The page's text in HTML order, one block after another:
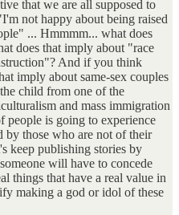
that we are all supposed to
not happy about being raised
... Hmmmm... what does
does that imply about "race
And if you think
imply about same-sex couples
child from one of the
and mass immigration
people is going to experience
by those who are not of their
keep publishing stories by
will have to concede
things that have a real value in
making a god or idol of these